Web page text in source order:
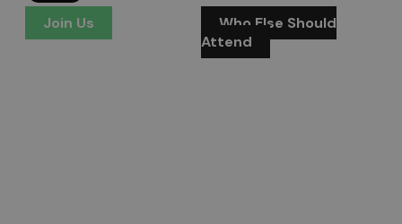
Join Us
Who Else Should
Attend